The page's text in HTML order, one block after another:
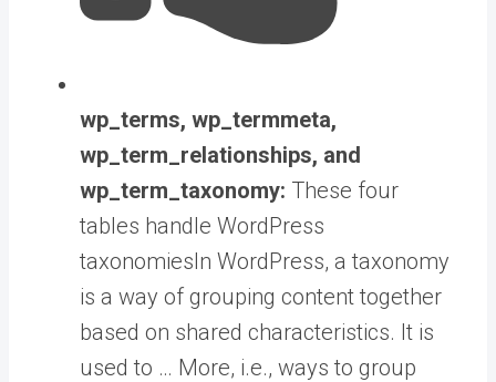
wp_terms, wp_termmeta,
wp_term_relationships, and
wp_term_taxonomy: These four
tables handle WordPress
taxonomiesIn WordPress, a taxonomy
is a way of grouping content together
based on shared characteristics. It is
used to … More, i.e., ways to group